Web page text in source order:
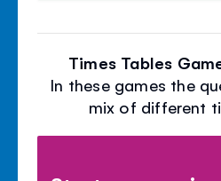
Times Tables
In these games the
mix of different